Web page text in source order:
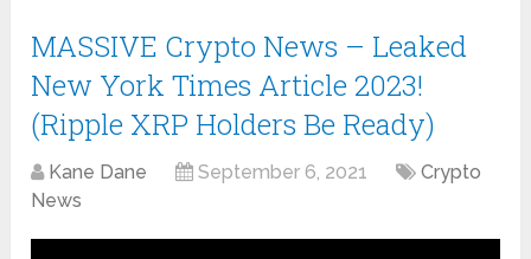
MASSIVE Crypto News – Leaked
New York Times Article 2023!
(Ripple XRP Holders Be Ready)
Kane Dane September 6, 2021
Crypto
News